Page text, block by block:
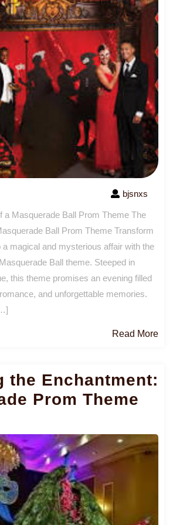
bjsnxs
a Masquerade Ball Prom Theme The
Ball Prom Theme Transform
magical and mysterious affair with the
Ball theme. Steeped in
this theme promises an evening filled
and unforgettable memories.
Read More
the Enchantment:
Prom Theme